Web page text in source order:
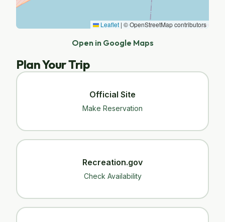
Leaflet | © OpenStreetMap contributors
Open in Google Maps
Plan Your Trip
Official Site
Make Reservation
Recreation.gov
Check Availability